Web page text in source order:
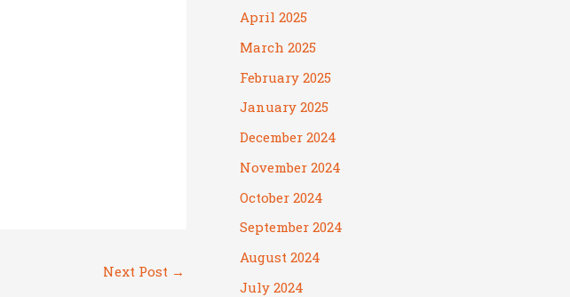
Next Post →
April 2025
March 2025
February 2025
January 2025
December 2024
November 2024
October 2024
September 2024
August 2024
July 2024